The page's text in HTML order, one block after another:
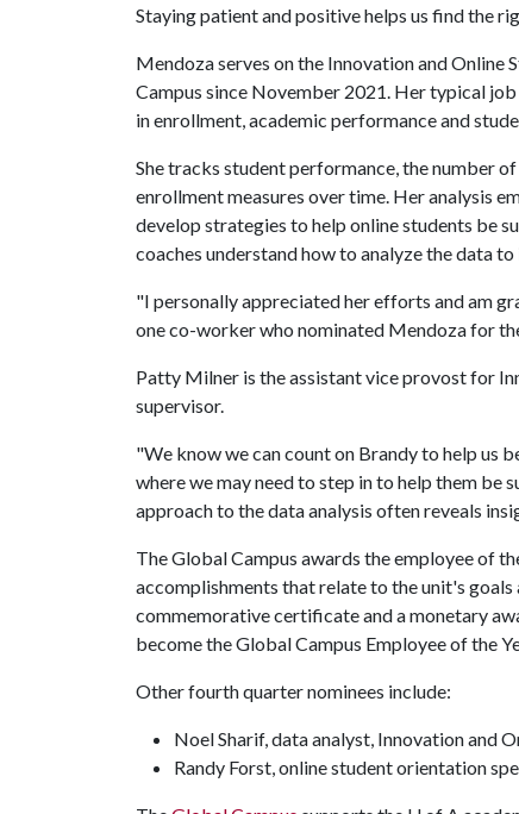
Staying patient and positive helps us find the
Mendoza serves on the Innovation and Online
Campus since November 2021. Her typical
in enrollment, academic performance and
She tracks student performance, the number
enrollment measures over time. Her analysis
develop strategies to help online students be
coaches understand how to analyze the data
"I personally appreciated her efforts and am
one co-worker who nominated Mendoza for
Patty Milner is the assistant vice provost for
supervisor.
"We know we can count on Brandy to help us
where we may need to step in to help them be
approach to the data analysis often reveals
The Global Campus awards the employee of
accomplishments that relate to the unit's goals
commemorative certificate and a monetary
become the Global Campus Employee of the
Other fourth quarter nominees include:
Noel Sharif, data analyst, Innovation and
Randy Forst, online student orientation